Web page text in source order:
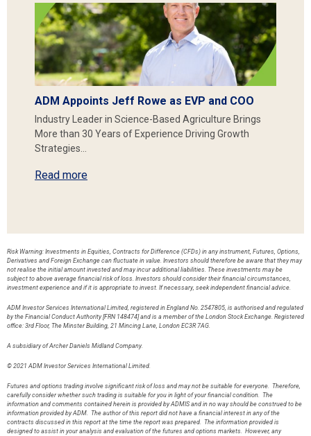
ADM Appoints Jeff Rowe as EVP and COO
Industry Leader in Science-Based Agriculture Brings
More than 30 Years of Experience Driving Growth
Strategies…
Read more
Risk Warning: Investments in Equities, Contracts for Difference (CFDs) in any instrument, Futures, Options,
Derivatives and Foreign Exchange can fluctuate in value. Investors should therefore be aware that they may
not realise the initial amount invested and may incur additional liabilities. These investments may be
subject to above average financial risk of loss. Investors should consider their financial circumstances,
investment experience and if it is appropriate to invest. If necessary, seek independent financial advice.
ADM Investor Services International Limited, registered in England No. 2547805, is authorised and regulated
by the Financial Conduct Authority [FRN 148474] and is a member of the London Stock Exchange. Registered
office: 3rd Floor, The Minster Building, 21 Mincing Lane, London EC3R 7AG.
A subsidiary of Archer Daniels Midland Company.
© 2021 ADM Investor Services International Limited.
Futures and options trading involve significant risk of loss and may not be suitable for everyone. Therefore,
carefully consider whether such trading is suitable for you in light of your financial condition. The
information and comments contained herein is provided by ADMIS and in no way should be construed to be
information provided by ADM. The author of this report did not have a financial interest in any of the
contracts discussed in this report at the time the report was prepared. The information provided is
designed to assist in your analysis and evaluation of the futures and options markets. However, any